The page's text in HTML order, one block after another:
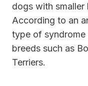
dogs with smaller
According to an
type of
breeds such as
Terriers.